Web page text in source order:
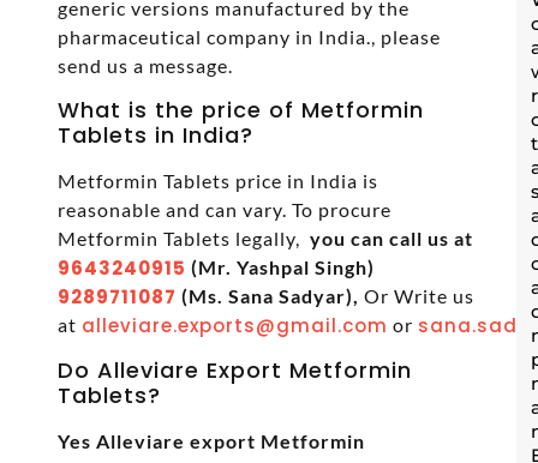
generic versions manufactured by the
pharmaceutical company in India., please
send us a message.
What is the price of Metformin
Tablets in India?
Metformin Tablets price in India is
reasonable and can vary. To procure
Metformin Tablets legally, you can call us at
9643240915 (Mr. Yashpal Singh)
9289711087 (Ms. Sana Sadyar), Or Write us
at alleviare.exports@gmail.com or
Do Alleviare Export Metformin
Tablets?
Yes Alleviare export Metformin